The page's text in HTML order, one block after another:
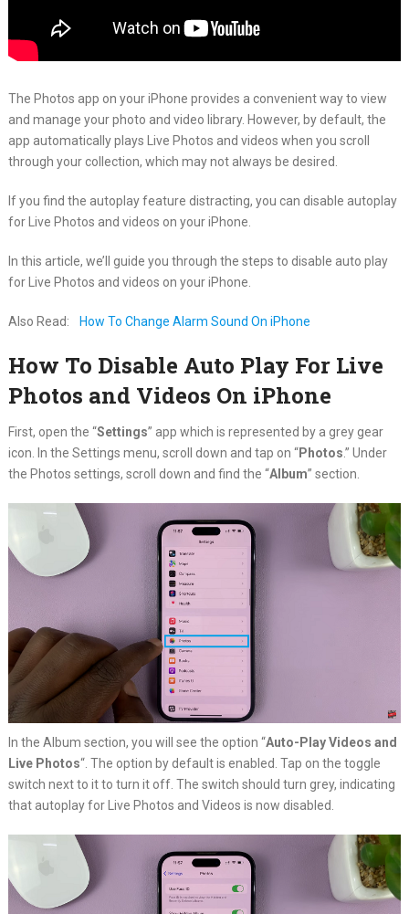
The Photos app on your iPhone provides a convenient way to view
and manage your photo and video library. However, by default, the
app automatically plays Live Photos and videos when you scroll
through your collection, which may not always be desired.
If you find the autoplay feature distracting, you can disable autoplay
for Live Photos and videos on your iPhone.
In this article, we’ll guide you through the steps to disable auto play
for Live Photos and videos on your iPhone.
Also Read: How To Change Alarm Sound On iPhone
How To Disable Auto Play For Live
Photos and Videos On iPhone
First, open the “Settings” app which is represented by a grey gear
icon. In the Settings menu, scroll down and tap on “Photos.” Under
the Photos settings, scroll down and find the “Album” section.
In the Album section, you will see the option “Auto-Play Videos and
Live Photos“. The option by default is enabled. Tap on the toggle
switch next to it to turn it off. The switch should turn grey, indicating
that autoplay for Live Photos and Videos is now disabled.